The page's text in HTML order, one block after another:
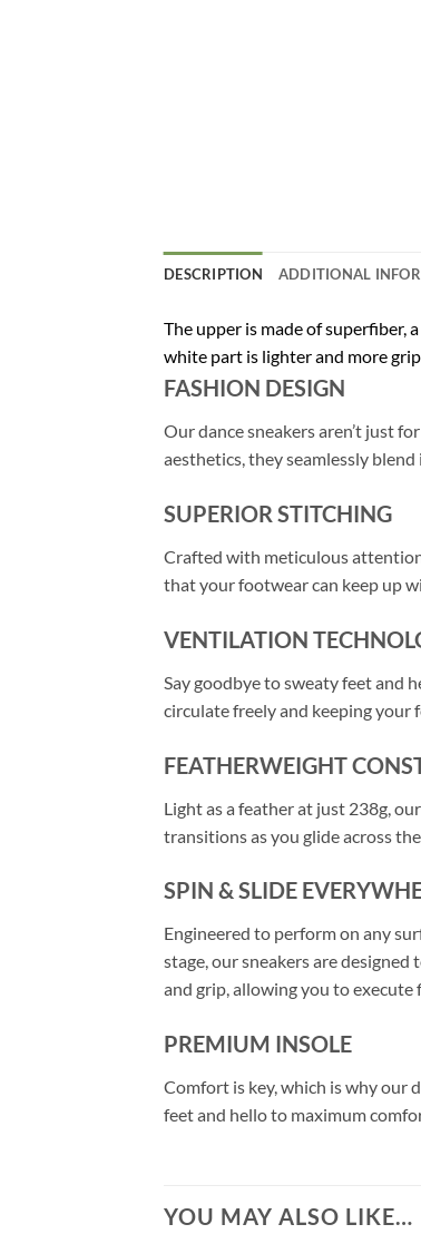
DESCRIPTION ADDITIONAL
The upper is made of superfiber,
white part is lighter and more
FASHION DESIGN
Our dance sneakers aren’t just
aesthetics, they seamlessly
SUPERIOR STITCHING
Crafted with meticulous
that your footwear can keep up
VENTILATION
Say goodbye to sweaty feet and
circulate freely and keeping your
FEATHERWEIGHT
Light as a feather at just 238g,
transitions as you glide across
SPIN & SLIDE
Engineered to perform on any
stage, our sneakers are
and grip, allowing you to execute
PREMIUM INSOLE
Comfort is key, which is why our
feet and hello to maximum
YOU MAY ALSO LIKE…